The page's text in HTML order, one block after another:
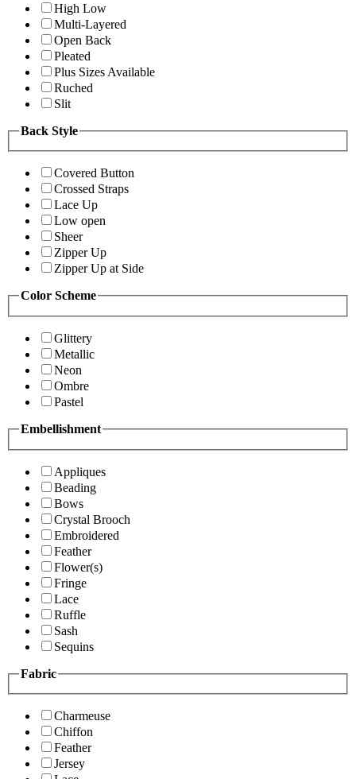
High Low
Multi-Layered
Open Back
Pleated
Plus Sizes Available
Ruched
Slit
Back Style
Covered Button
Crossed Straps
Lace Up
Low open
Sheer
Zipper Up
Zipper Up at Side
Color Scheme
Glittery
Metallic
Neon
Ombre
Pastel
Embellishment
Appliques
Beading
Bows
Crystal Brooch
Embroidered
Feather
Flower(s)
Fringe
Lace
Ruffle
Sash
Sequins
Fabric
Charmeuse
Chiffon
Feather
Jersey